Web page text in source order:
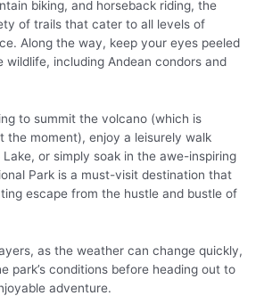
biking, and horseback riding, the
of trails that cater to all levels of
Along the way, keep your eyes peeled
wildlife, including Andean condors and
to summit the volcano (which is
the moment), enjoy a leisurely walk
or simply soak in the awe-inspiring
Park is a must-visit destination that
escape from the hustle and bustle of
as the weather can change quickly,
park’s conditions before heading out to
adventure.